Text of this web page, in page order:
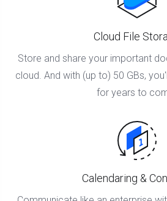
Cloud File
Store and share your important
cloud. And with (up to) 50 GBs,
for years to
Calendaring &